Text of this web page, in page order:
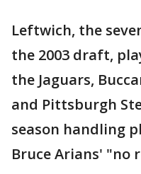
Leftwich, the
the 2003 draft,
the Jaguars,
and Pittsburgh
season handling
Bruce Arians' "no